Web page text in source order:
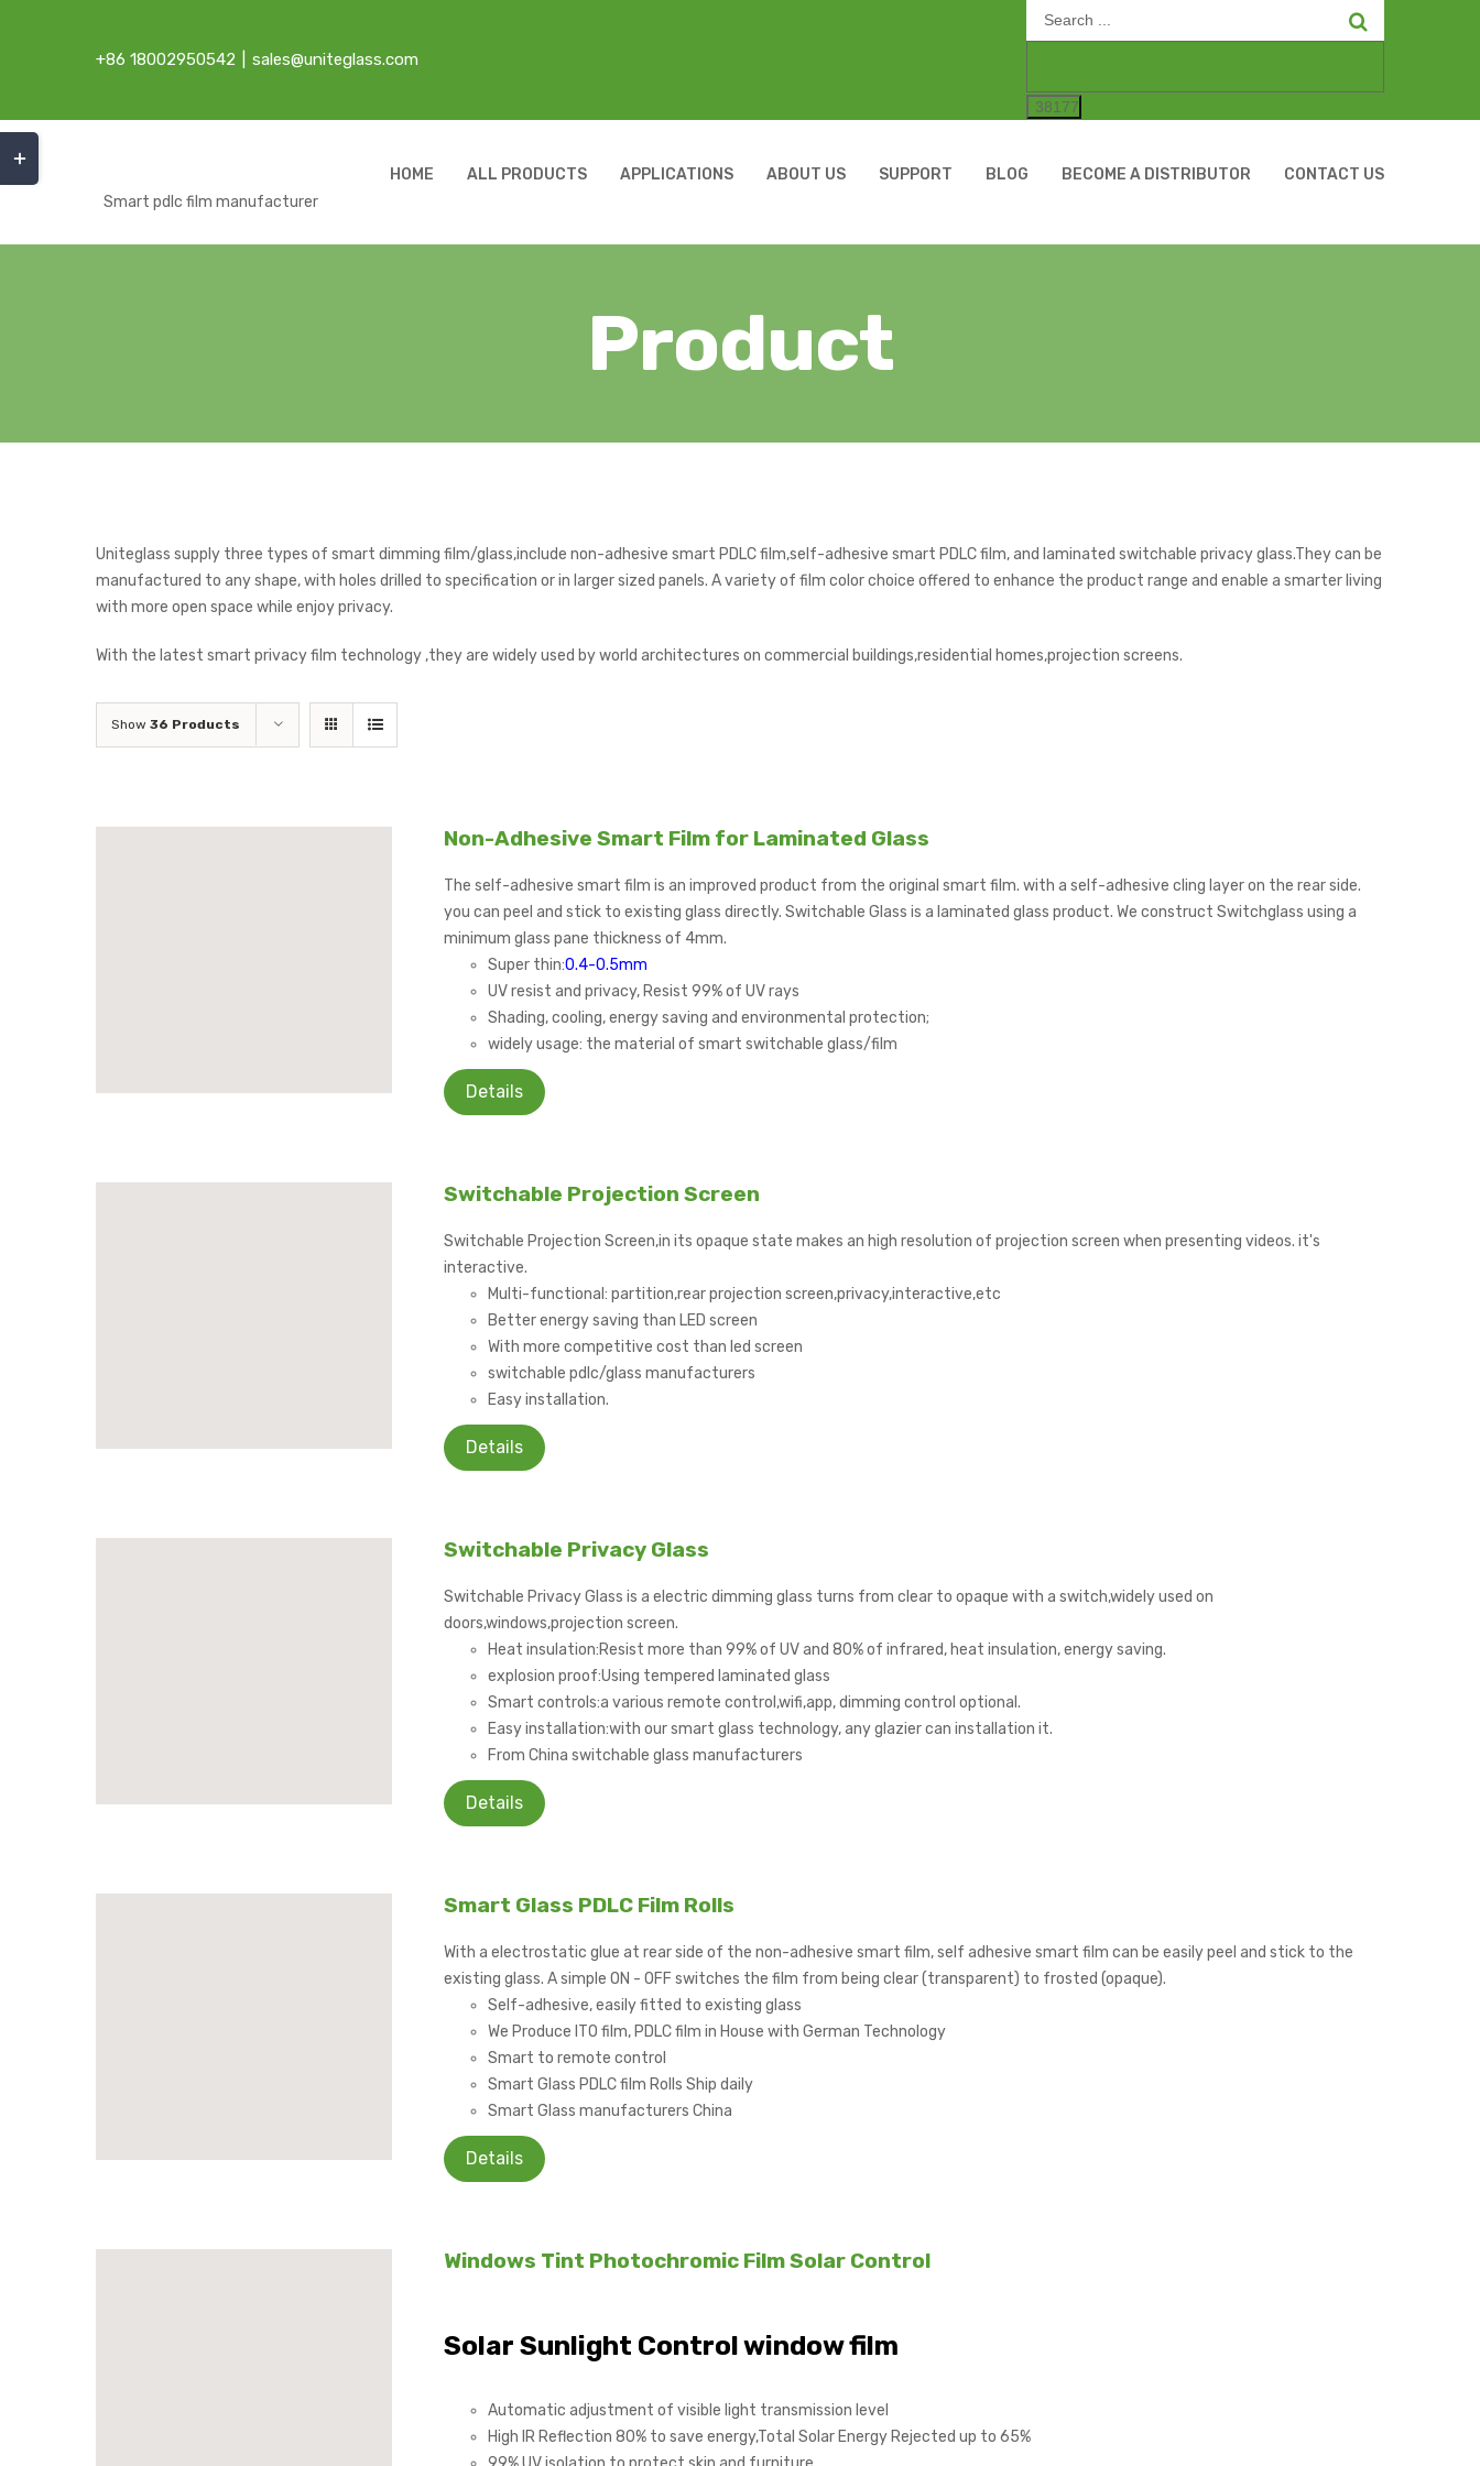
+86 18002950542 sales@uniteglass.com
Search
for:
Smart pdlc film manufacturer
HOME ALL PRODUCTS APPLICATIONS ABOUT US SUPPORT BLOG BECOME A DISTRIBUTOR CONTACT US
Product
Uniteglass supply three types of smart dimming film/glass,include non-adhesive smart PDLC film,self-adhesive smart PDLC film, and laminated switchable privacy glass.They can be
manufactured to any shape, with holes drilled to specification or in larger sized panels. A variety of film color choice offered to enhance the product range and enable a smarter living
with more open space while enjoy privacy.
With the latest smart privacy film technology ,they are widely used by world architectures on commercial buildings,residential homes,projection screens.
Show 36 Products
Non-Adhesive Smart Film for Laminated Glass
The self-adhesive smart film is an improved product from the original smart film. with a self-adhesive cling layer on the rear side.
you can peel and stick to existing glass directly. Switchable Glass is a laminated glass product. We construct Switchglass using a
minimum glass pane thickness of 4mm.
Super thin:0.4-0.5mm
UV resist and privacy, Resist 99% of UV rays
Shading, cooling, energy saving and environmental protection;
widely usage: the material of smart switchable glass/film
Details
Switchable Projection Screen
Switchable Projection Screen,in its opaque state makes an high resolution of projection screen when presenting videos. it's
interactive.
Multi-functional: partition,rear projection screen,privacy,interactive,etc
Better energy saving than LED screen
With more competitive cost than led screen
switchable pdlc/glass manufacturers
Easy installation.
Details
Switchable Privacy Glass
Switchable Privacy Glass is a electric dimming glass turns from clear to opaque with a switch,widely used on
doors,windows,projection screen.
Heat insulation:Resist more than 99% of UV and 80% of infrared, heat insulation, energy saving.
explosion proof:Using tempered laminated glass
Smart controls:a various remote control,wifi,app, dimming control optional.
Easy installation:with our smart glass technology, any glazier can installation it.
From China switchable glass manufacturers
Details
Smart Glass PDLC Film Rolls
With a electrostatic glue at rear side of the non-adhesive smart film, self adhesive smart film can be easily peel and stick to the
existing glass. A simple ON - OFF switches the film from being clear (transparent) to frosted (opaque).
Self-adhesive, easily fitted to existing glass
We Produce ITO film, PDLC film in House with German Technology
Smart to remote control
Smart Glass PDLC film Rolls Ship daily
Smart Glass manufacturers China
Details
Windows Tint Photochromic Film Solar Control
Solar Sunlight Control window film
Automatic adjustment of visible light transmission level
High IR Reflection 80% to save energy,Total Solar Energy Rejected up to 65%
Sliding